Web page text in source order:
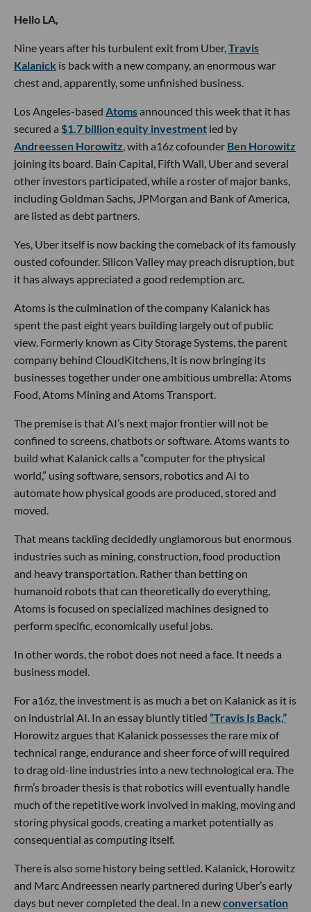
Hello LA,
Nine years after his turbulent exit from Uber, Travis
Kalanick is back with a new company, an enormous war
chest and, apparently, some unfinished business.
Los Angeles-based Atomsannounced this week that it has
secured a $1.7 billion equity investment led by
Andreessen Horowitz , with a16z cofounder Ben Horowitz
joining its board. Bain Capital, Fifth Wall, Uber and several
other investors participated, while a roster of major banks,
including Goldman Sachs, JPMorgan and Bank of America,
are listed as debt partners.
Yes, Uber itself is now backing the comeback of its famously
ousted cofounder. Silicon Valley may preach disruption, but
it has always appreciated a good redemption arc.
Atoms is the culmination of the company Kalanick has
spent the past eight years building largely out of public
view. Formerly known as City Storage Systems, the parent
company behind CloudKitchens, it is now bringing its
businesses together under one ambitious umbrella: Atoms
Food, Atoms Mining and Atoms Transport.
The premise is that AI’s next major frontier will not be
confined to screens, chatbots or software. Atoms wants to
build what Kalanick calls a “computer for the physical
world,” using software, sensors, robotics and AI to
automate how physical goods are produced, stored and
moved.
That means tackling decidedly unglamorous but enormous
industries such as mining, construction, food production
and heavy transportation. Rather than betting on
humanoid robots that can theoretically do everything,
Atoms is focused on specialized machines designed to
perform specific, economically useful jobs.
In other words, the robot does not need a face. It needs a
business model.
For a16z, the investment is as much a bet on Kalanick as it is
on industrial AI. In an essay bluntly titled “Travis Is Back,”
Horowitz argues that Kalanick possesses the rare mix of
technical range, endurance and sheer force of will required
to drag old-line industries into a new technological era. The
firm’s broader thesis is that robotics will eventually handle
much of the repetitive work involved in making, moving and
storing physical goods, creating a market potentially as
consequential as computing itself.
There is also some history being settled. Kalanick, Horowitz
and Marc Andreessen nearly partnered during Uber’s early
days but never completed the deal. In a newconversation